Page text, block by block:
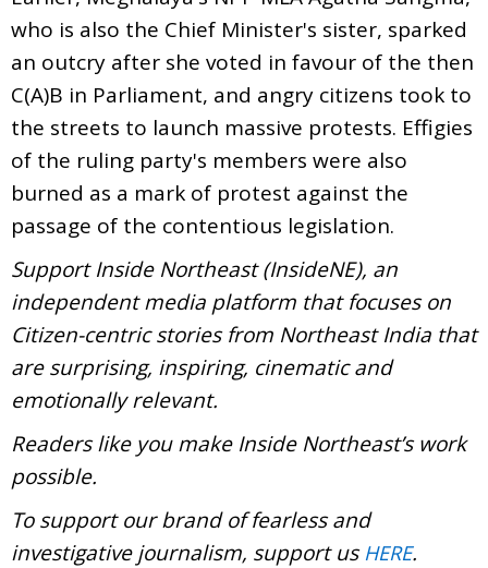
who is also the Chief Minister's sister, sparked
an outcry after she voted in favour of the then
C(A)B in Parliament, and angry citizens took to
the streets to launch massive protests. Effigies
of the ruling party's members were also
burned as a mark of protest against the
passage of the contentious legislation.
Support Inside Northeast (InsideNE), an
independent media platform that focuses on
Citizen-centric stories from Northeast India that
are surprising, inspiring, cinematic and
emotionally relevant.
Readers like you make Inside Northeast’s work
possible.
To support our brand of fearless and
investigative journalism, support us HERE.